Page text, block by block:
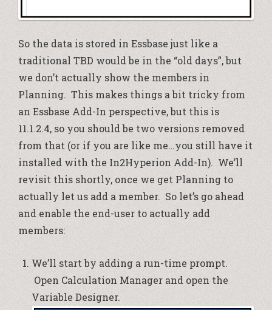
So the data is stored in Essbase just like a
traditional TBD would be in the “old days”, but
we don’t actually show the members in
Planning. This makes things a bit tricky from
an Essbase Add-In perspective, but this is
11.1.2.4, so you should be two versions removed
from that (or if you are like me…you still have it
installed with the In2Hyperion Add-In). We’ll
revisit this shortly, once we get Planning to
actually let us add a member. So let’s go ahead
and enable the end-user to actually add
members:
We’ll start by adding a run-time prompt.
Open Calculation Manager and open the
Variable Designer.